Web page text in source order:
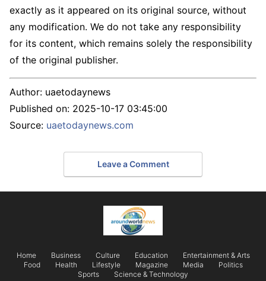
exactly as it appeared on its original source, without
any modification. We do not take any responsibility
for its content, which remains solely the responsibility
of the original publisher.
Author: uaetodaynews
Published on: 2025-10-17 03:45:00
Source: uaetodaynews.com
Leave a Comment
Home Business Culture Education
Entertainment & Arts
Food
Health Lifestyle Magazine Media
Politics
Sports
Science & Technology